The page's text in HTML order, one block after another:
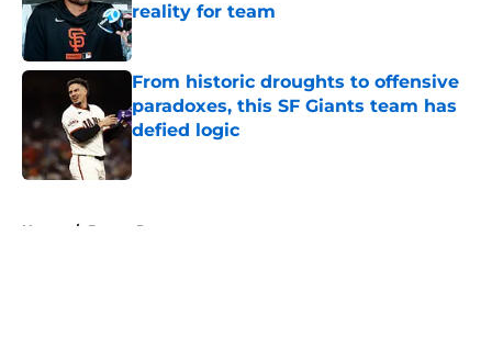
reality for team
Published by on Invalid Date
From historic droughts to offensive
paradoxes, this SF Giants team has
defied logic
Published by on Invalid Date
Home / Buster Posey